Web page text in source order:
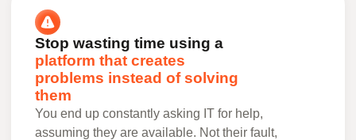
Stop wasting time using a
platform that creates
problems instead of solving
them
You end up constantly asking IT for help,
assuming they are available. Not their fault,